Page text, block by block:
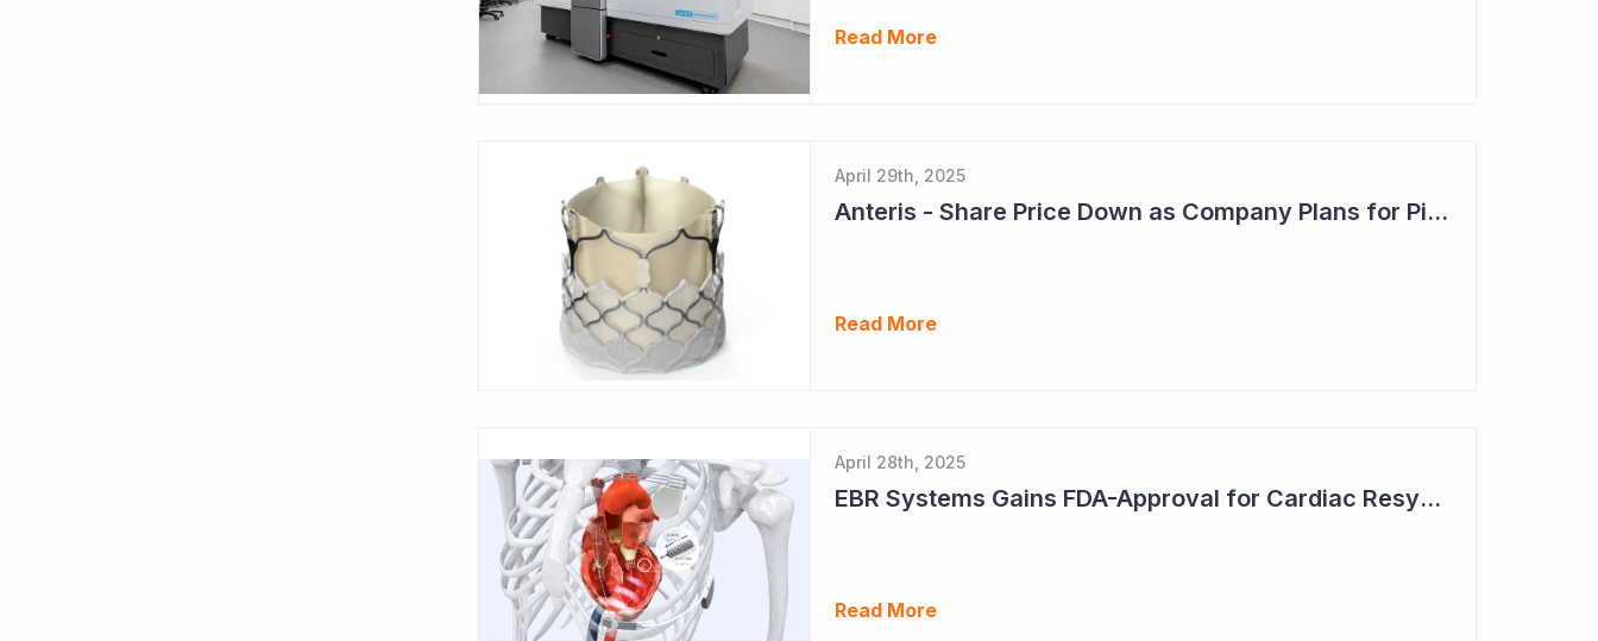
Read More
April 29th, 2025
Anteris - Share Price Down as Company Plans for Pivotal Global study in 2025
Read More
April 28th, 2025
EBR Systems Gains FDA-Approval for Cardiac Resynchronisation
Read More